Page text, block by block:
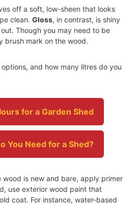
off a soft, low-sheen that looks
clean. Gloss, in contrast, is shiny
Though you may need to be
brush mark on the wood.
and how many litres do you
for a Garden Shed
You Need for a Shed?
is new and bare, apply primer
use exterior wood paint that
coat. For instance, water-based